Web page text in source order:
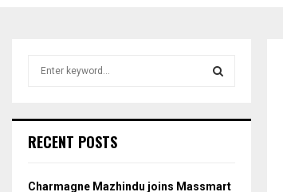
h
o
RECENT POSTS
Charmagne Mazhindu joins Massmart